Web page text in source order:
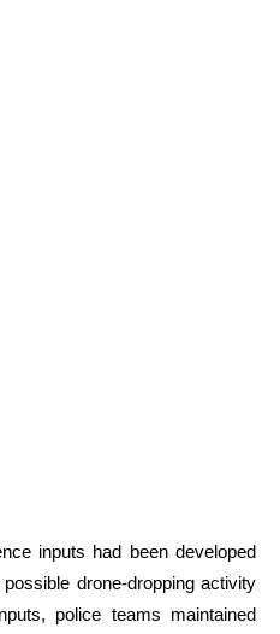
inputs had been developed
drone-dropping activity
police teams maintained